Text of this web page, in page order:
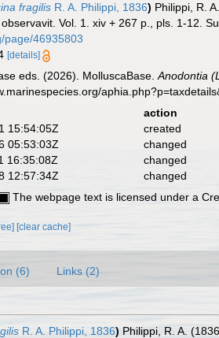
fragilis R. A. Philippi, 1836) Philippi, R.
Vol. 1. xiv + 267 p., pls. 1-12.
page/46935803
[details]
eds. (2026). MolluscaBase.Anodontia
action
15:54:05Z
created
05:53:03Z
changed
16:35:08Z
changed
12:57:34Z
changed
The webpage text is licensed under a
[clear cache]
(6) Links (2)
R. A. Philippi, 1836) Philippi, R. A.